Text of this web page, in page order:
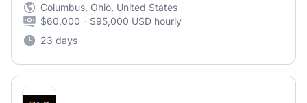
Columbus, Ohio, United States
$60,000 - $95,000 USD hourly
23 days